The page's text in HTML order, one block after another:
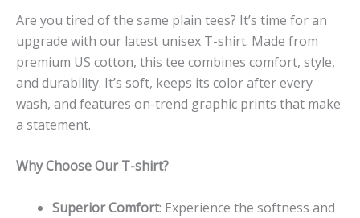
Are you tired of the same plain tees? It’s time for an
upgrade with our latest unisex T-shirt. Made from
premium US cotton, this tee combines comfort, style,
and durability. It’s soft, keeps its color after every
wash, and features on-trend graphic prints that make
a statement.
Why Choose Our T-shirt?
Superior Comfort: Experience the softness and